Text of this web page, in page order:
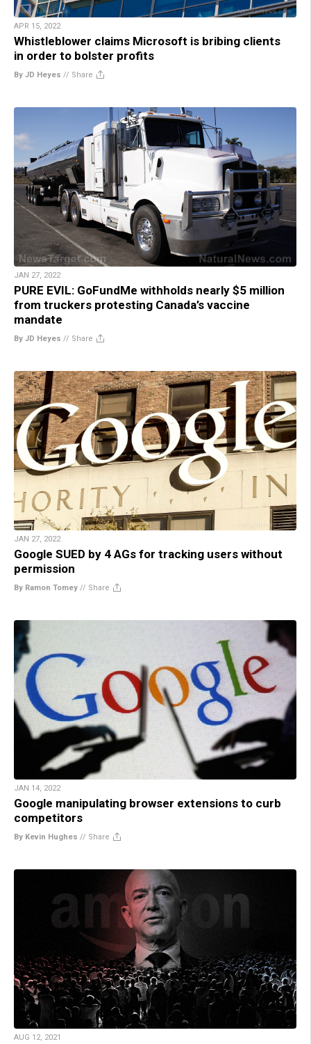
APR 15, 2022
Whistleblower claims Microsoft is bribing clients
in order to bolster profits
By JD Heyes // Share
JAN 27, 2022
PURE EVIL: GoFundMe withholds nearly $5 million
from truckers protesting Canada’s vaccine
mandate
By JD Heyes // Share
JAN 27, 2022
Google SUED by 4 AGs for tracking users without
permission
By Ramon Tomey // Share
JAN 14, 2022
Google manipulating browser extensions to curb
competitors
By Kevin Hughes // Share
AUG 12, 2021